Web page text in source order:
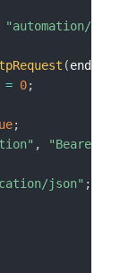
"automation/
(
= 0;
;
,
"Bearer "
json" ;